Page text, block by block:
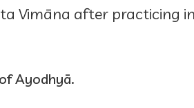
Vimāna after practicing
Ayodhyā.